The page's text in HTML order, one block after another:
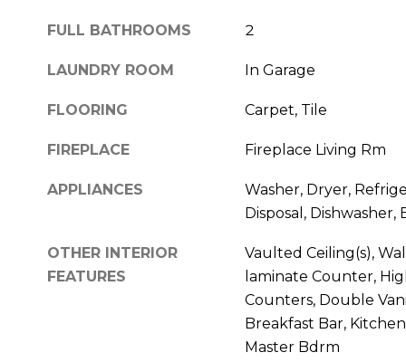
FULL BATHROOMS 2
LAUNDRY ROOM In Garage
FLOORING Carpet, Tile
FIREPLACE Fireplace Living Rm
APPLIANCES
Washer, Dryer,
Disposal,
OTHER INTERIOR
FEATURES
Vaulted Ceiling(s),
laminate Counter,
Counters, Double
Breakfast Bar,
Master Bdrm